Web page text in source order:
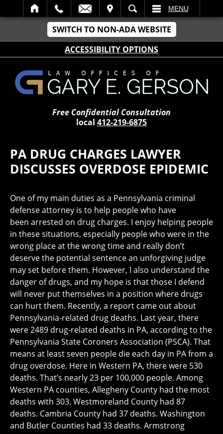
SWITCH TO NON-ADA WEBSITE
ACCESSIBILITY OPTIONS
SEARCH MENU
Free Confidential Consultation
local 412-219-6875
PA DRUG CHARGES LAWYER
DISCUSSES OVERDOSE EPIDEMIC
One of my main duties as a Pennsylvania criminal
defense attorney is to help people who have
been arrested on drug charges. I enjoy helping people
in these situations, especially people who were in the
wrong place at the wrong time and really don’t
deserve the potential sentence an unforgiving judge
may set before them. However, I also understand the
danger of drugs, and my hope is that those I defend
will never put themselves in a position where drugs
can hurt them. Recently, a report came out about
Pennsylvania-related drug deaths. Last year, there
were 2489 drug-related deaths in PA, according to the
Pennsylvania State Coroners Association (PSCA). That
means at least seven people die each day in PA from a
drug overdose. Here in Western PA, there were 530
deaths. That’s nearly 23 per 100,000 people. Among
Western PA counties, Allegheny County had the most
deaths with 303. Westmoreland County had 87
deaths. Cambria County had 37 deaths. Washington
and Butler Counties had 33 deaths. Armstrong